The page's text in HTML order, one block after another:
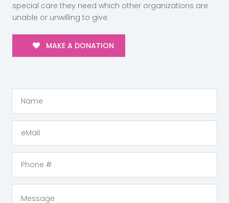
special care they need which other organizations are
unable or unwilling to give.
MAKE A DONATION